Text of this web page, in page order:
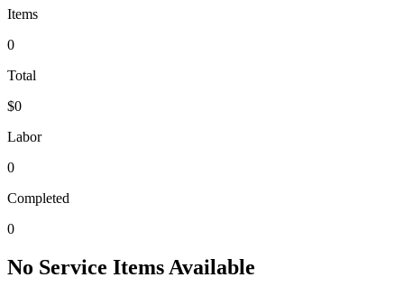
Items
0
Total
$0
Labor
0
Completed
0
No Service Items Available